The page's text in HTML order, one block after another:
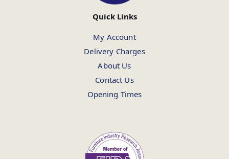
Quick Links
My Account
Delivery Charges
About Us
Contact Us
Opening Times